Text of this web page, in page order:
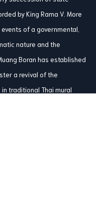
by King Rama V. More
of a governmental,
nature and the
Boran has established
a revival of the
traditional Thai mural